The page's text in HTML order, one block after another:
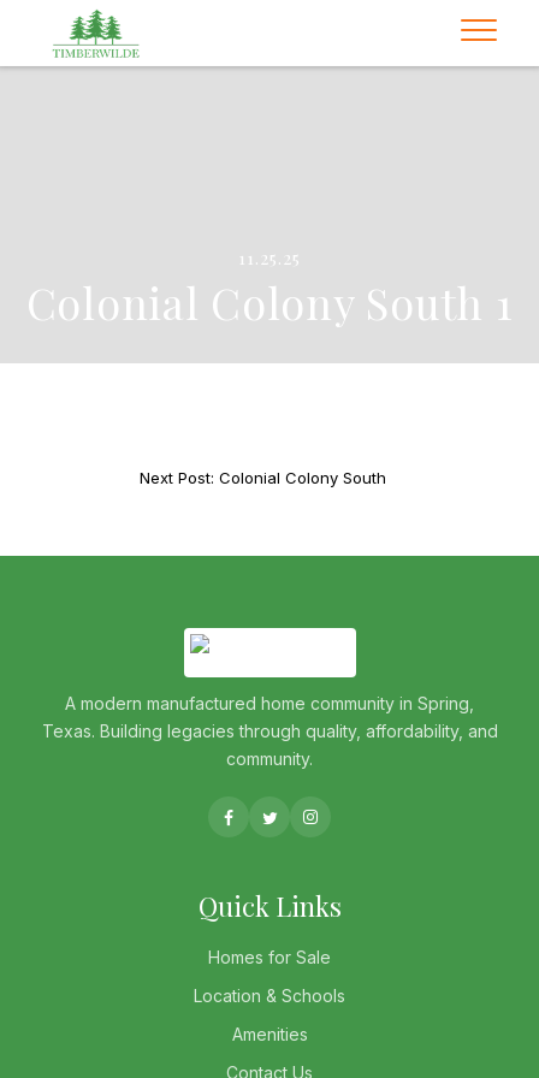
11.25.25
Colonial Colony South 1
Next Post: Colonial Colony South
A modern manufactured home community in Spring,
Texas. Building legacies through quality, affordability, and
community.
Quick Links
Homes for Sale
Location & Schools
Amenities
Contact Us